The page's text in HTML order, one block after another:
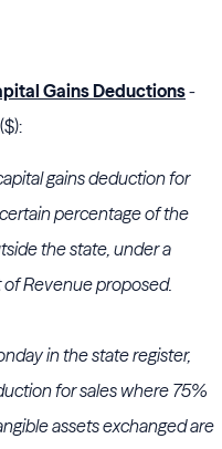
Gains Deductions-
gains deduction for
percentage of the
the state, under a
Revenue proposed.
in the state register,
for sales where 75%
assets exchanged are